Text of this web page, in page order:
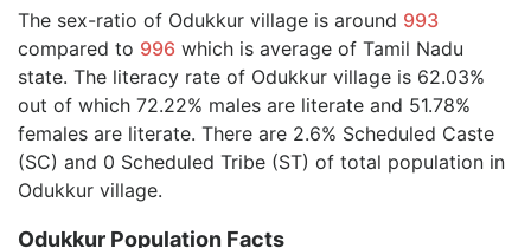
The sex-ratio of Odukkur village is around 993
compared to 996 which is average of Tamil Nadu
state. The literacy rate of Odukkur village is 62.03%
out of which 72.22% males are literate and 51.78%
females are literate. There are 2.6% Scheduled Caste
(SC) and 0 Scheduled Tribe (ST) of total population in
Odukkur village.
Odukkur Population Facts